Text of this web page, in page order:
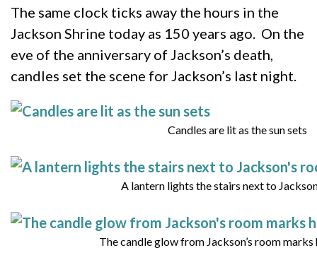
The same clock ticks away the hours in the
Jackson Shrine today as 150 years ago. On the
eve of the anniversary of Jackson’s death,
candles set the scene for Jackson’s last night.
Candles are lit as the sun sets
A lantern lights the stairs next to
The candle glow from Jackson’s room marks